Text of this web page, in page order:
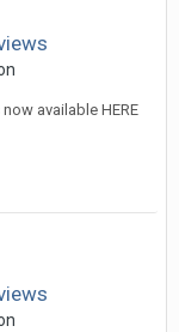
available HERE